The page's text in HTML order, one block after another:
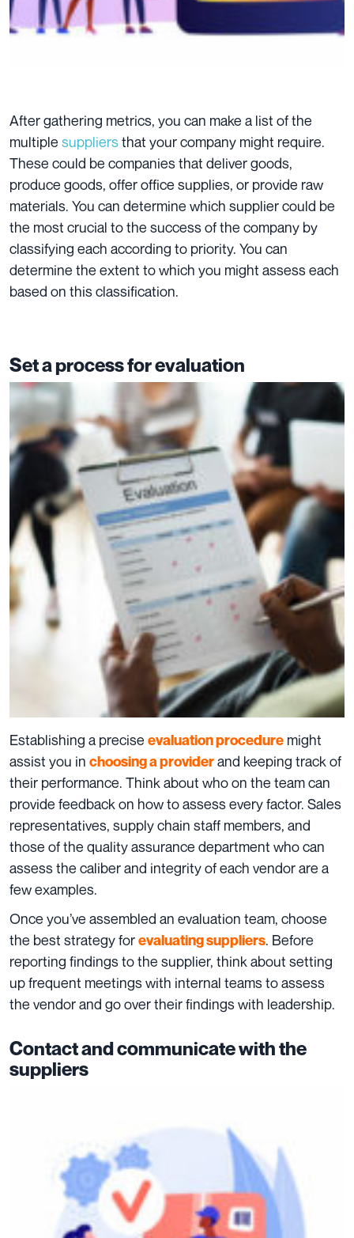
After gathering metrics, you can make a list of the
multiple suppliers that your company might require.
These could be companies that deliver goods,
produce goods, offer office supplies, or provide raw
materials. You can determine which supplier could be
the most crucial to the success of the company by
classifying each according to priority. You can
determine the extent to which you might assess each
based on this classification.
Set a process for evaluation
Establishing a precise evaluation procedure might
assist you in choosing a providerand keeping track of
their performance. Think about who on the team can
provide feedback on how to assess every factor. Sales
representatives, supply chain staff members, and
those of the quality assurance department who can
assess the caliber and integrity of each vendor are a
few examples.
Once you’ve assembled an evaluation team, choose
the best strategy forevaluatingsuppliers. Before
reporting findings to the supplier, think about setting
up frequent meetings with internal teams to assess
the vendor and go over their findings with leadership.
Contact and communicate with the
suppliers